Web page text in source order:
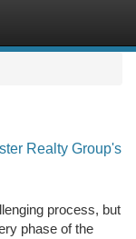
Realty Group's
process, but
phase of the